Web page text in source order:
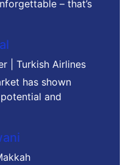
– that’s
| Turkish Airlines
has shown
and